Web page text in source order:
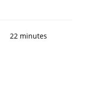
22 minutes